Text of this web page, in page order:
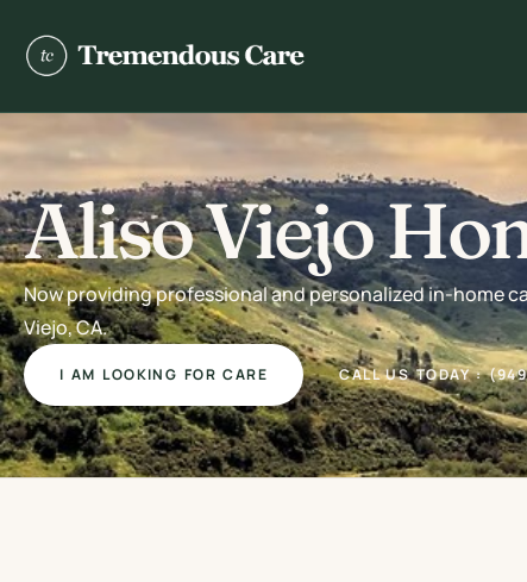
Aliso Viejo
Now providing professional and personalized in-home
Viejo, CA.
I AM LOOKING FOR CARE CALL US TODAY :